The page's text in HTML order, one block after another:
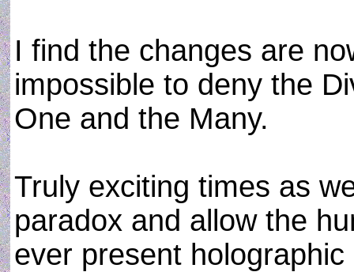
I find the changes are
impossible to deny the
One and the Many.
Truly exciting times as
paradox and allow the
ever present